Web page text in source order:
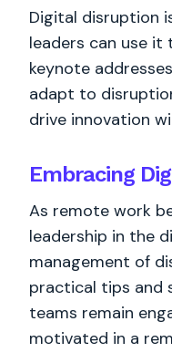
Digital disruption
leaders can use it
keynote
adapt to
drive innovation
Embracing
As remote work
leadership in the
management of
practical tips and
teams remain
motivated in a